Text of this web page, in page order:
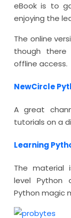
eBook is to
enjoying the
The online
though
offline access.
NewCircle
A great
tutorials on a
Learning
The material
level Python
Python magic